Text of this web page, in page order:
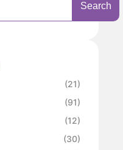
Search
(21)
(91)
(12)
(30)